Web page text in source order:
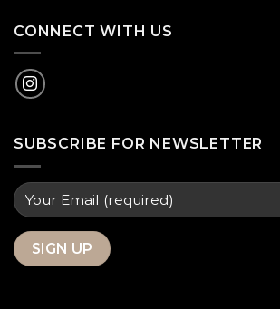
CONNECT WITH US
SUBSCRIBE FOR NEWSLETTER